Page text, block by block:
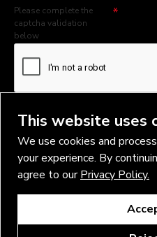
Please complete the
captcha validation
below
I have read and agree to the
Copyright © 2026, Vlad Blad
maakond, Tallinn, Kristiine
This website uses
We use cookies and
your experience. By
agree to ourPrivacy Policy.